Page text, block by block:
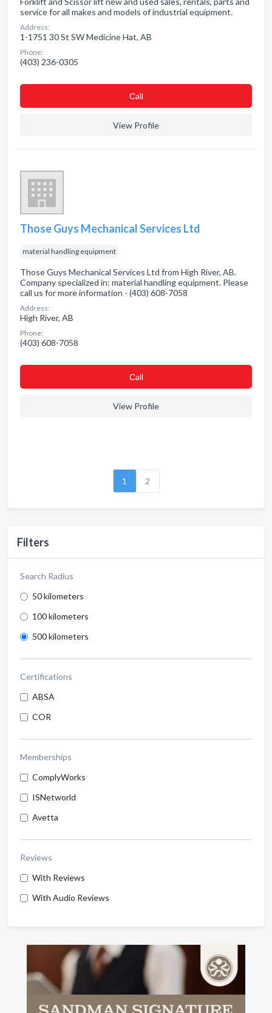
Filters
Search Radius
50 kilometers
100 kilometers
500 kilometers
Certifications
ABSA
COR
Memberships
ComplyWorks
ISNetworld
Avetta
Reviews
With Reviews
With Audio Reviews
service for all makes and models of industrial equipment.
Address:
1-1751 30 St SW Medicine Hat, AB
Phone:
(403) 236-0305
Сall
View Profile
Those Guys Mechanical Services Ltd
material handling equipment
Those Guys Mechanical Services Ltd from High River, AB.
Company specialized in: material handling equipment. Please
call us for more information - (403) 608-7058
Address:
High River, AB
Phone:
(403) 608-7058
Сall
View Profile
1 2